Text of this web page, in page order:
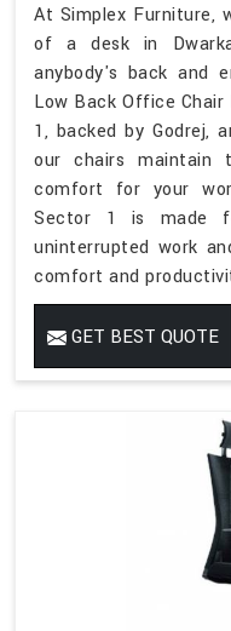
At Simplex Furniture,
of a desk in
anybody's back and
Low Back Office
1, backed by Godrej,
our chairs maintain
comfort for your
Sector 1 is made
uninterrupted work
comfort and
GET BEST QUOTE